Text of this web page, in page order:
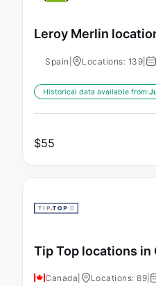
Leroy Merlin
Spain Locations: 139
Historical data available from:
$55
Tip Top locations in
Canada Locations: 89